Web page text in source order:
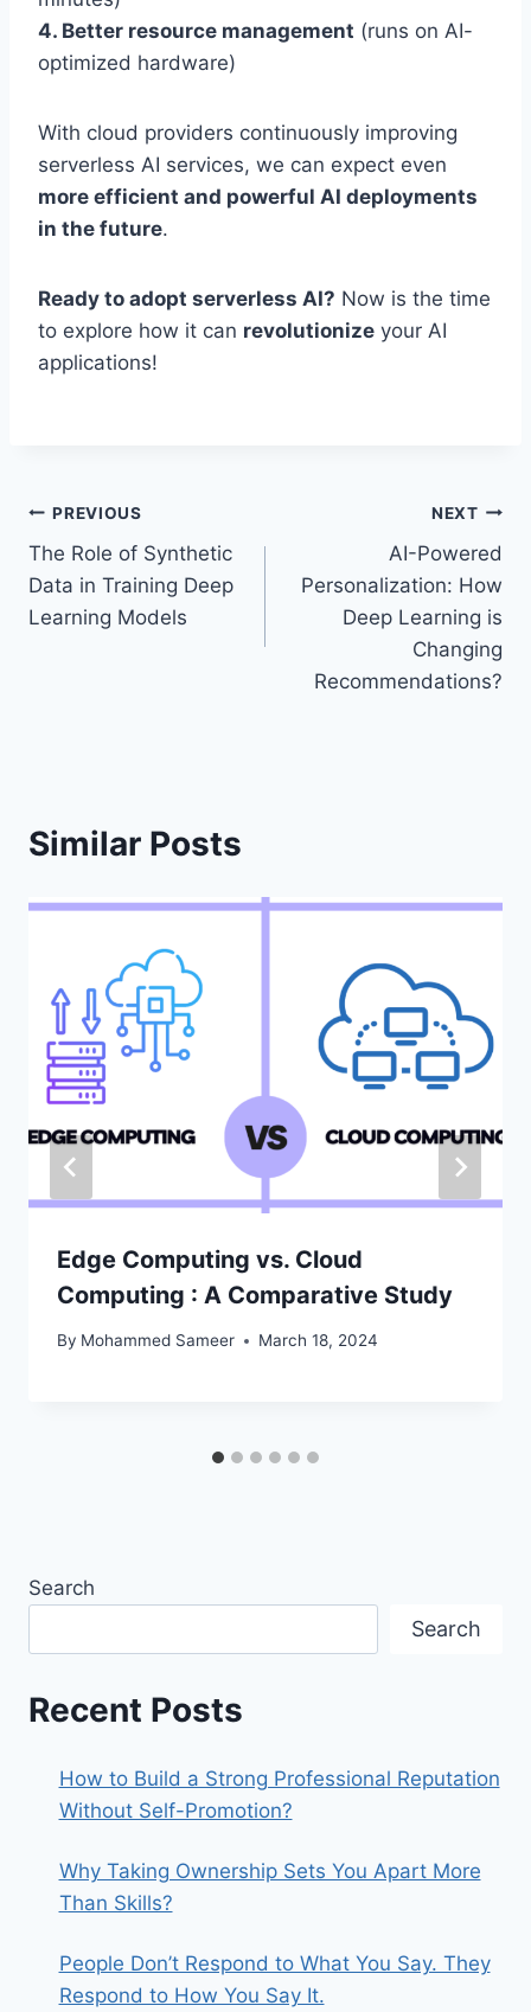
4. Better resource management (runs on AI-
optimized hardware)
With cloud providers continuously improving
serverless AI services, we can expect even
more efficient and powerful AI deployments
in the future.
Ready to adopt serverless AI? Now is the time
to explore how it can revolutionize your AI
applications!
Post
navigation
PREVIOUS
The Role of Synthetic
Data in Training Deep
Learning Models
NEXT
AI-Powered
Personalization: How
Deep Learning is
Changing
Recommendations?
Similar Posts
Edge Computing vs. Cloud
Computing : A Comparative Study
By Mohammed Sameer March 18, 2024
Search
Search
Recent Posts
How to Build a Strong Professional Reputation
Without Self-Promotion?
Why Taking Ownership Sets You Apart More
Than Skills?
People Don’t Respond to What You Say. They
Respond to How You Say It.